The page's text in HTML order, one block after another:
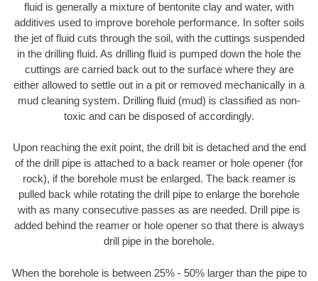
fluid is generally a mixture of bentonite clay and water, with
additives used to improve borehole performance. In softer soils
the jet of fluid cuts through the soil, with the cuttings suspended
in the drilling fluid. As drilling fluid is pumped down the hole the
cuttings are carried back out to the surface where they are
either allowed to settle out in a pit or removed mechanically in a
mud cleaning system. Drilling fluid (mud) is classified as non-
toxic and can be disposed of accordingly.
Upon reaching the exit point, the drill bit is detached and the end
of the drill pipe is attached to a back reamer or hole opener (for
rock), if the borehole must be enlarged. The back reamer is
pulled back while rotating the drill pipe to enlarge the borehole
with as many consecutive passes as are needed. Drill pipe is
added behind the reamer or hole opener so that there is always
drill pipe in the borehole.
When the borehole is between 25% - 50% larger than the pipe to